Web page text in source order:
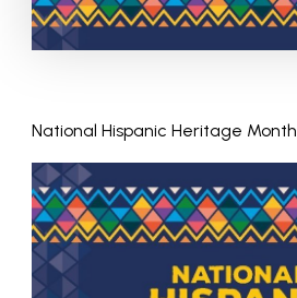
National Hispanic Heritage Month